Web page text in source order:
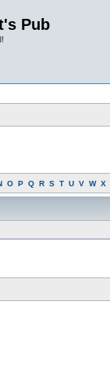
Pub
O P Q R S T U V W X